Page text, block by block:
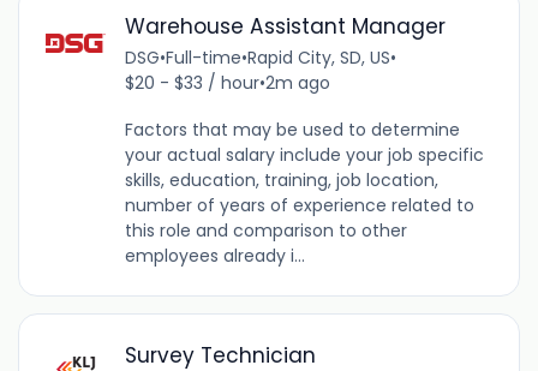
Warehouse Assistant Manager
DSG•Full-time•Rapid City, SD, US•
$20 - $33 / hour•2m ago
Factors that may be used to determine
your actual salary include your job specific
skills, education, training, job location,
number of years of experience related to
this role and comparison to other
employees already i...
Survey Technician